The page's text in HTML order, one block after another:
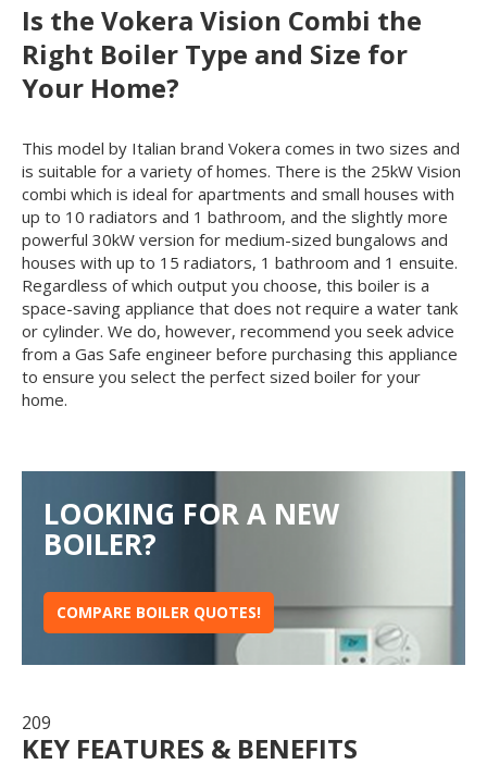
Is the Vokera Vision Combi the
Right Boiler Type and Size for
Your Home?
This model by Italian brand Vokera comes in two sizes and
is suitable for a variety of homes. There is the 25kW Vision
combi which is ideal for apartments and small houses with
up to 10 radiators and 1 bathroom, and the slightly more
powerful 30kW version for medium-sized bungalows and
houses with up to 15 radiators, 1 bathroom and 1 ensuite.
Regardless of which output you choose, this boiler is a
space-saving appliance that does not require a water tank
or cylinder. We do, however, recommend you seek advice
from a Gas Safe engineer before purchasing this appliance
to ensure you select the perfect sized boiler for your
home.
LOOKING FOR A NEW
BOILER?
COMPARE BOILER QUOTES!
209
KEY FEATURES & BENEFITS